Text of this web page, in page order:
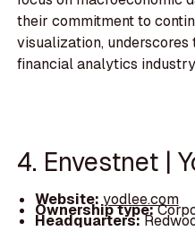
their commitment to
visualization,
financial analytics
4. Envestnet |
Website: yodlee.com
Ownership type:
Headquarters: